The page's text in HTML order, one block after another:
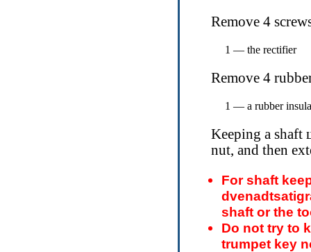
Remove 4
1 — the rectifier
Remove 4
1 — a rubber
Keeping a shaft
nut, and then
For shaft
shaft or the
Do not try to
trumpet key